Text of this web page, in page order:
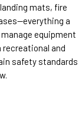
mats, fire
a
equipment
recreational and
safety standards